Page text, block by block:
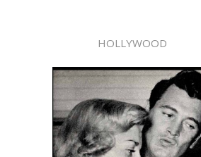
HOLLYWOOD